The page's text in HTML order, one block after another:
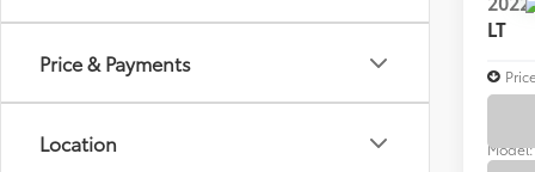
Price & Payments
Location
LT